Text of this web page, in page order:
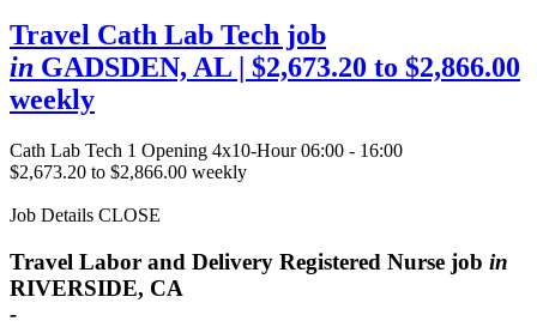
Travel Cath Lab Tech job
in GADSDEN, AL | $2,673.20 to $2,866.00
weekly
Cath Lab Tech 1 Opening 4x10-Hour 06:00 - 16:00
$2,673.20 to $2,866.00 weekly
Job Details CLOSE
Travel Labor and Delivery Registered Nurse job in
RIVERSIDE, CA
-